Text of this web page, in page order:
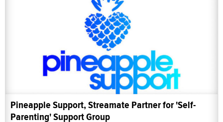
Pineapple Support, Streamate Partner for 'Self-
Parenting' Support Group